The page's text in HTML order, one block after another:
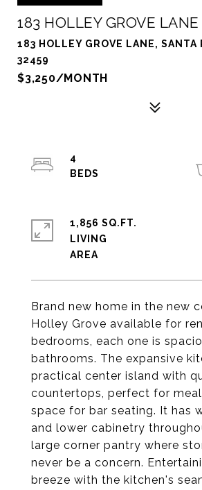
183 HOLLEY GROVE LANE
183 HOLLEY GROVE LANE, SANTA
32459
$3,250/MONTH
Brand new home in the new
Holley Grove available for
bedrooms, each one is
bathrooms. The expansive
practical center island with
countertops, perfect for
space for bar seating. It has
and lower cabinetry
large corner pantry where
never be a concern.
breeze with the kitchen's
4
1,856 SQ.FT.
LIVING